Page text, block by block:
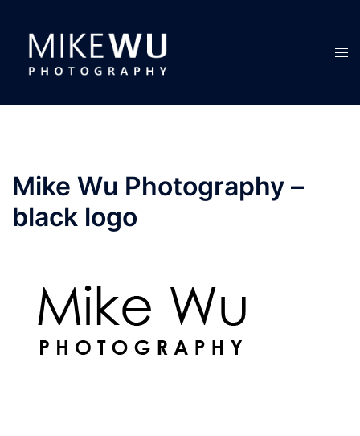
content
Mike Wu Photography –
black logo